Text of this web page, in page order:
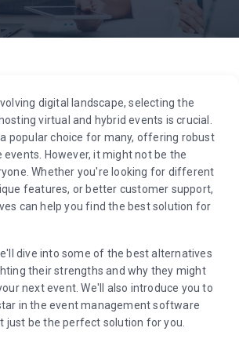
digital landscape, selecting the
virtual and hybrid events is crucial.
popular choice for many, offering robust
However, it might not be the
Whether you're looking for different
features, or better customer support,
can help you find the best solution for
dive into some of the best alternatives
their strengths and why they might
next event. We'll also introduce you to
in the event management software
just be the perfect solution for you.